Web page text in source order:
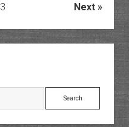
3 Next
Search